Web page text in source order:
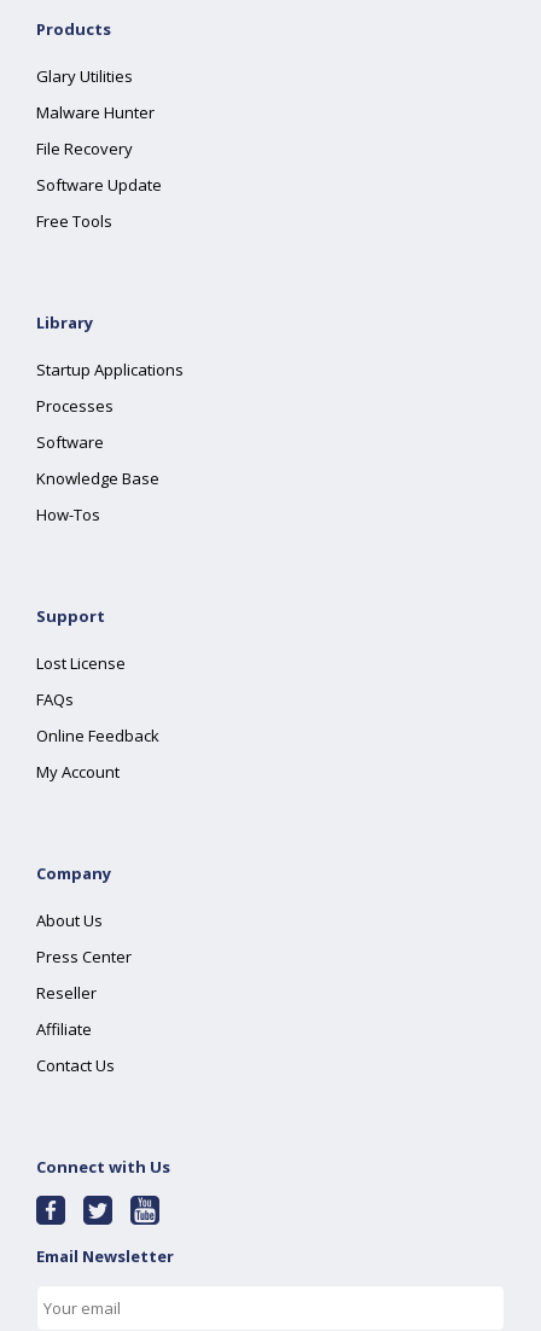
Products
Glary Utilities
Malware Hunter
File Recovery
Software Update
Free Tools
Library
Startup Applications
Processes
Software
Knowledge Base
How-Tos
Support
Lost License
FAQs
Online Feedback
My Account
Company
About Us
Press Center
Reseller
Affiliate
Contact Us
Connect with Us
Email Newsletter